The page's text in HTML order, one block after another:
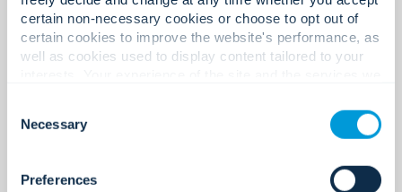
certain non-necessary cookies or choose to opt out of
certain cookies to improve the website's performance, as
well as cookies used to display content tailored to your
cookies. Click "Show details" below for more information
about who we share your information with.
Selection
Necessary
Preferences
See all